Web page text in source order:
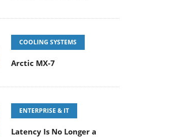
COOLING SYSTEMS
Arctic MX-7
ENTERPRISE & IT
Latency Is No Longer a